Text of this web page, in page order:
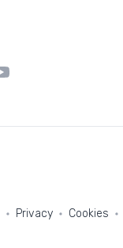
Privacy Cookies